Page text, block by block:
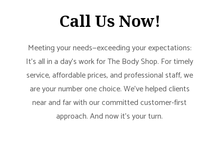
Call Us Now!
Meeting your needs—exceeding your expectations:
It’s all in a day’s work for The Body Shop. For timely
service, affordable prices, and professional staff, we
are your number one choice. We’ve helped clients
near and far with our committed customer-first
approach. And now it’s your turn.